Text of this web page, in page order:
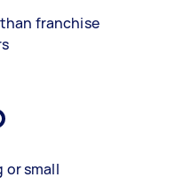
franchise
or small